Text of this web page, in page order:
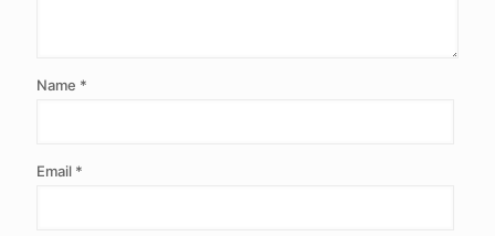
Name *
Email *